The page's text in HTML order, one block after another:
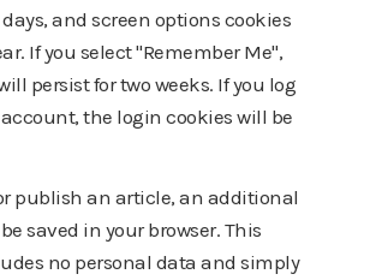
and screen options cookies
If you select "Remember Me",
persist for two weeks. If you log
the login cookies will be
publish an article, an additional
saved in your browser. This
no personal data and simply